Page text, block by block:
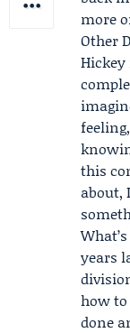
more
Other
this
about,
years
how to
done